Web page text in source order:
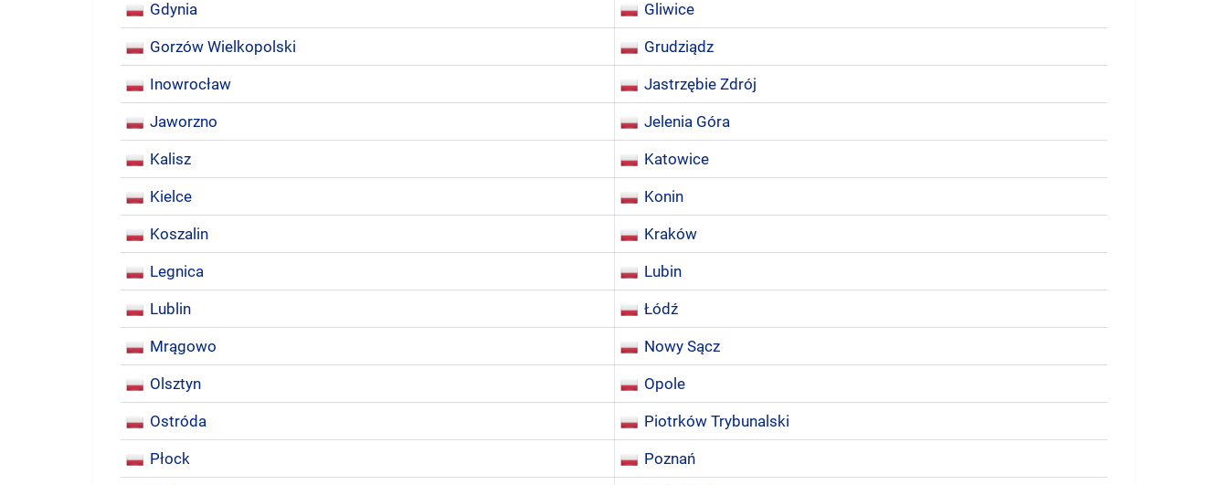
Gdynia Gliwice
Gorzów Wielkopolski Grudziądz
Inowrocław Jastrzębie Zdrój
Jaworzno Jelenia Góra
Kalisz Katowice
Kielce Konin
Koszalin Kraków
Legnica Lubin
Lublin Łódź
Mrągowo Nowy Sącz
Olsztyn Opole
Ostróda Piotrków Trybunalski
Płock Poznań